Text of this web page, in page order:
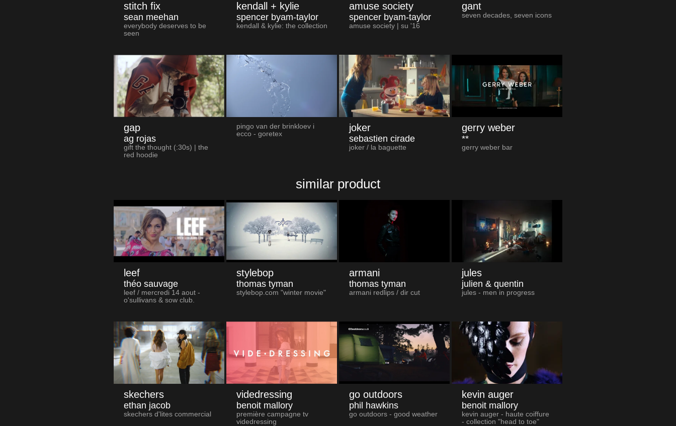
stitch fix
sean meehan
everybody deserves to be
seen
kendall + kylie
spencer byam-taylor
kendall & kylie: the collection
amuse society
spencer byam-taylor
amuse society | su '16
gant
seven decades, seven icons
gap
ag rojas
gift the thought (:30s) | the
red hoodie
pingo van der brinkloev i
ecco - goretex
joker
sebastien cirade
joker / la baguette
gerry weber
**
gerry weber bar
similar product
leef
théo sauvage
leef / mercredi 14 aout -
o'sullivans & sow club.
stylebop
thomas tyman
stylebop.com "winter movie"
armani
thomas tyman
armani redlips / dir cut
jules
julien & quentin
jules - men in progress
skechers
ethan jacob
skechers d'lites commercial
videdressing
benoit mallory
première campagne tv
videdressing
go outdoors
phil hawkins
go outdoors - good weather
kevin auger
benoit mallory
kevin auger - haute coiffure
- collection "head to toe"